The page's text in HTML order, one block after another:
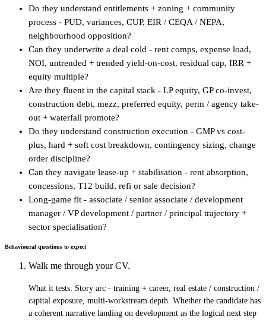
Do they understand entitlements + zoning + community
process - PUD, variances, CUP, EIR / CEQA / NEPA,
neighbourhood opposition?
Can they underwrite a deal cold - rent comps, expense load,
NOI, untrended + trended yield-on-cost, residual cap, IRR +
equity multiple?
Are they fluent in the capital stack - LP equity, GP co-invest,
construction debt, mezz, preferred equity, perm / agency take-
out + waterfall promote?
Do they understand construction execution - GMP vs cost-
plus, hard + soft cost breakdown, contingency sizing, change
order discipline?
Can they navigate lease-up + stabilisation - rent absorption,
concessions, T12 build, refi or sale decision?
Long-game fit - associate / senior associate / development
manager / VP development / partner / principal trajectory +
sector specialisation?
Behavioural questions to expect
Walk me through your CV.
What it tests: Story arc - training + career, real estate / construction /
capital exposure, multi-workstream depth. Whether the candidate has
a coherent narrative landing on development as the logical next step